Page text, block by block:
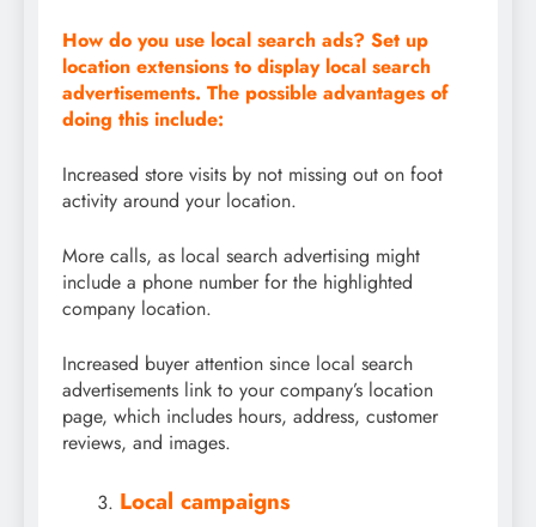
How do you use local search ads? Set up
location extensions to display local search
advertisements. The possible advantages of
doing this include:
Increased store visits by not missing out on foot
activity around your location.
More calls, as local search advertising might
include a phone number for the highlighted
company location.
Increased buyer attention since local search
advertisements link to your company’s location
page, which includes hours, address, customer
reviews, and images.
Local campaigns